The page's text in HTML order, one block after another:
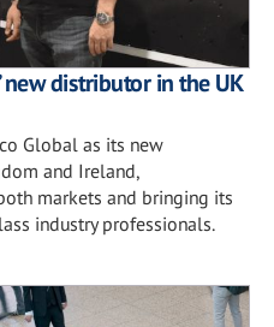
new distributor in the UK
Global as its new
and Ireland,
markets and bringing its
industry professionals.